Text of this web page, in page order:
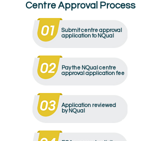
Centre Approval Process
Submit centre approval
application to NQual
Pay the NQual centre
approval application fee
Application reviewed
by NQual